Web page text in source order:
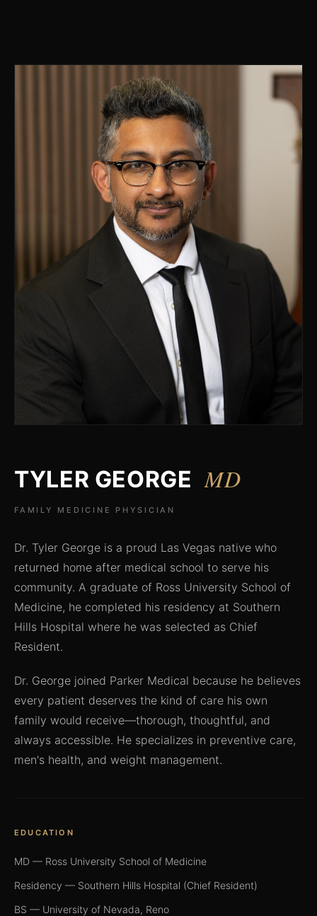
TYLER GEORGE MD
FAMILY MEDICINE PHYSICIAN
Dr. Tyler George is a proud Las Vegas native who
returned home after medical school to serve his
community. A graduate of Ross University School of
Medicine, he completed his residency at Southern
Hills Hospital where he was selected as Chief
Resident.
Dr. George joined Parker Medical because he believes
every patient deserves the kind of care his own
family would receive—thorough, thoughtful, and
always accessible. He specializes in preventive care,
men's health, and weight management.
EDUCATION
MD — Ross University School of Medicine
Residency — Southern Hills Hospital (Chief Resident)
BS — University of Nevada, Reno